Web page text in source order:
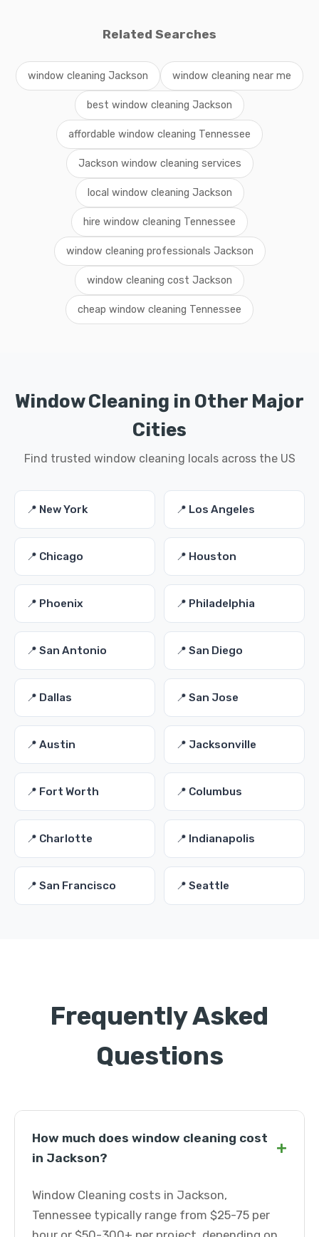
Related Searches
window cleaning Jackson window cleaning near me
best window cleaning Jackson
affordable window cleaning Tennessee
Jackson window cleaning services
local window cleaning Jackson
hire window cleaning Tennessee
window cleaning professionals Jackson
window cleaning cost Jackson
cheap window cleaning Tennessee
Window Cleaning in Other Major
Cities
Find trusted window cleaning locals across the US
📍 New York 📍 Los Angeles
📍 Chicago 📍 Houston
📍 Phoenix 📍 Philadelphia
📍 San Antonio 📍 San Diego
📍 Dallas 📍 San Jose
📍 Austin 📍 Jacksonville
📍 Fort Worth 📍 Columbus
📍 Charlotte 📍 Indianapolis
📍 San Francisco 📍 Seattle
Frequently Asked
Questions
How much does window cleaning cost
in Jackson?
+
Window Cleaning costs in Jackson,
Tennessee typically range from $25-75 per